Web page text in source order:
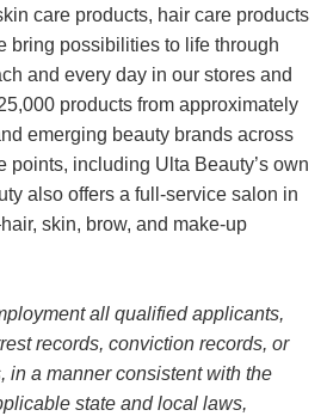
care products, hair care products
bring possibilities to life through
and every day in our stores and
products from approximately
emerging beauty brands across
points, including Ulta Beauty’s own
also offers a full-service salon in
skin, brow, and make-up
all qualified applicants,
records, conviction records, or
in a manner consistent with the
state and local laws,